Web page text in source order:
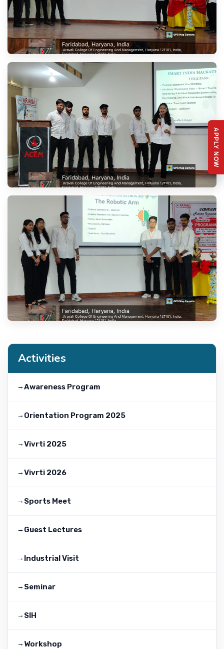
Activities
Awareness Program
Orientation Program 2025
Vivrti 2025
Vivrti 2026
Sports Meet
Guest Lectures
Industrial Visit
Seminar
SIH
Workshop
APPLY NOW